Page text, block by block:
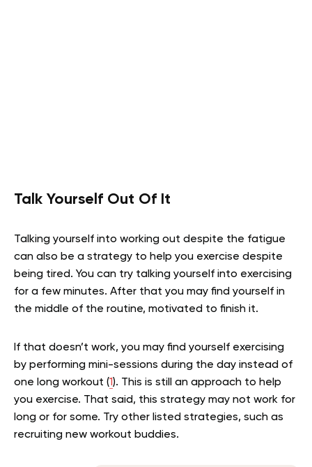
Talk Yourself Out Of It
Talking yourself into working out despite the fatigue
can also be a strategy to help you exercise despite
being tired. You can try talking yourself into exercising
for a few minutes. After that you may find yourself in
the middle of the routine, motivated to finish it.
If that doesn’t work, you may find yourself exercising
by performing mini-sessions during the day instead of
one long workout (1). This is still an approach to help
you exercise. That said, this strategy may not work for
long or for some. Try other listed strategies, such as
recruiting new workout buddies.